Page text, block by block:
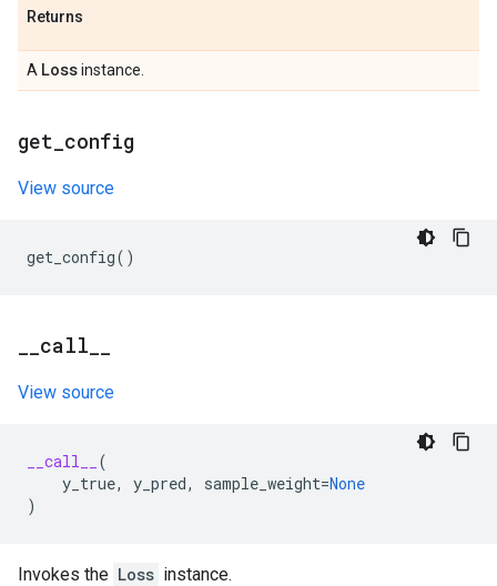
Returns
A Lossinstance.
get config
View source
get_config()
call
View source
__call__
(
y_true, y_pred, sample_weight=None
)
Invokes the Loss instance.